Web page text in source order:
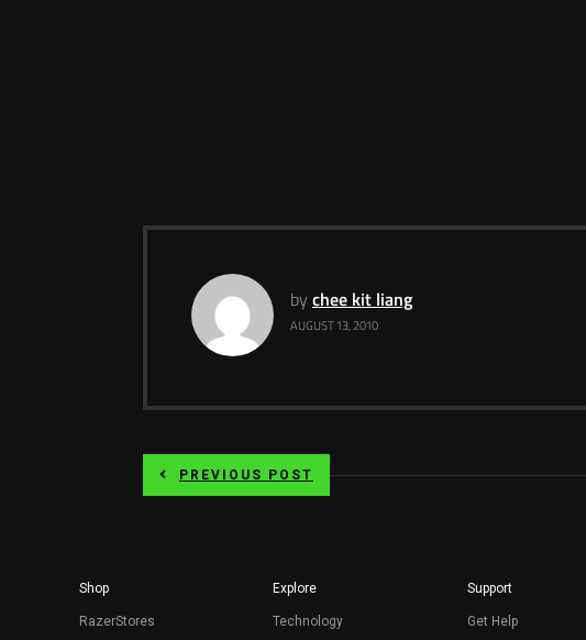
by chee kit liang
AUGUST 13, 2010
PREVIOUS POST
Shop
RazerStores
Explore
Technology
Support
Get Help